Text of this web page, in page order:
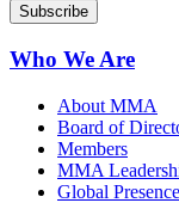
Who We Are
About MMA
Board of
Members
MMA
Global Presence